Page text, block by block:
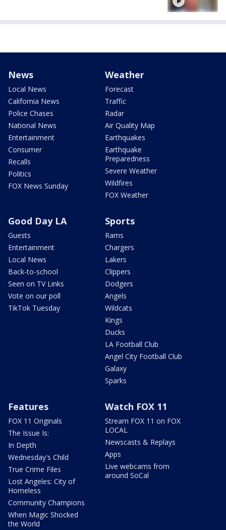
News
Local News
California News
Police Chases
National News
Entertainment
Consumer
Recalls
Politics
FOX News Sunday
Weather
Forecast
Traffic
Radar
Air Quality Map
Earthquakes
Earthquake
Preparedness
Severe Weather
Wildfires
FOX Weather
Good Day LA
Guests
Entertainment
Local News
Back-to-school
Seen on TV Links
Vote on our poll
TikTok Tuesday
Sports
Rams
Chargers
Lakers
Clippers
Dodgers
Angels
Wildcats
Kings
Ducks
LA Football Club
Angel City Football Club
Galaxy
Sparks
Features
FOX 11 Originals
The Issue Is:
In Depth
Wednesday's Child
True Crime Files
Lost Angeles: City of
Homeless
Community Champions
When Magic Shocked
the World
Watch FOX 11
Stream FOX 11 on FOX
LOCAL
Newscasts & Replays
Apps
Live webcams from
around SoCal